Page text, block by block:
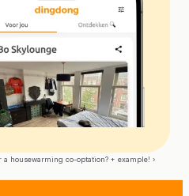
housewarming co-optation? + example! ›